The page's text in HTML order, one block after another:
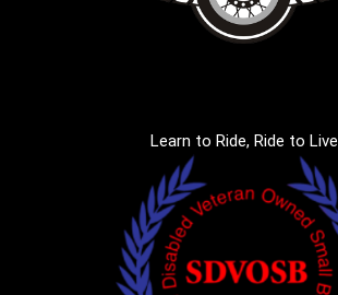
Learn to Ride, Ride to Live